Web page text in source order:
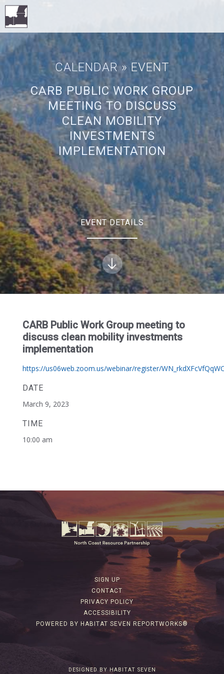
CALENDAR» EVENT
CARB PUBLIC WORK GROUP
MEETING TO DISCUSS
CLEAN MOBILITY
INVESTMENTS
IMPLEMENTATION
EVENT DETAILS
CARB Public Work Group meeting to
discuss clean mobility investments
implementation
https://us06web.zoom.us/webinar/register/
DATE
March 9, 2023
TIME
10:00 am
SIGN UP
CONTACT
PRIVACY POLICY
ACCESSIBILITY
POWERED BY HABITAT SEVEN REPORTWORKS®
DESIGNED BY HABITAT SEVEN